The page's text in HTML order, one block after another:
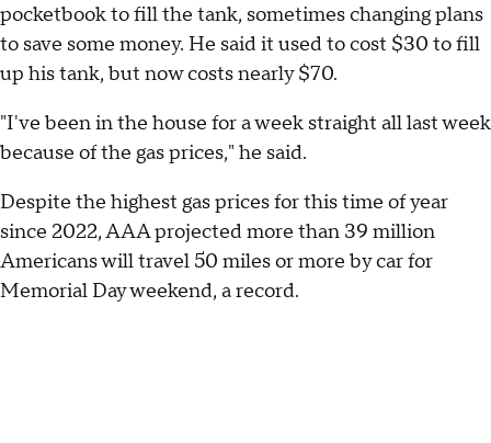
pocketbook to fill the tank, sometimes changing plans
to save some money. He said it used to cost $30 to fill
up his tank, but now costs nearly $70.
"I've been in the house for a week straight all last week
because of the gas prices," he said.
Despite the highest gas prices for this time of year
since 2022, AAA projected more than 39 million
Americans will travel 50 miles or more by car for
Memorial Day weekend, a record.